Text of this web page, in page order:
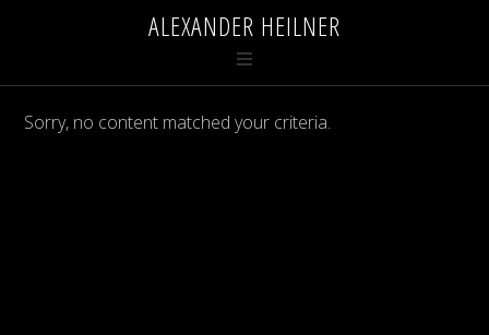
ALEXANDER HEILNER
Sorry, no content matched your criteria.